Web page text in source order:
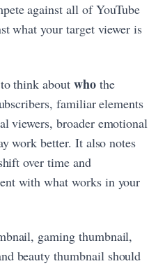
against all of YouTube
what your target viewer is
think about whothe
familiar elements
viewers, broader emotional
work better. It also notes
over time and
with what works in your
gaming thumbnail,
beauty thumbnail should